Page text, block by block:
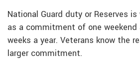
National Guard duty or Reserves
as a commitment of one
weeks a year. Veterans know the
larger commitment.